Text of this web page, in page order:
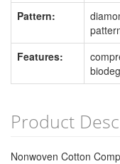
Pattern:
Features:
Product
Nonwoven Cotton